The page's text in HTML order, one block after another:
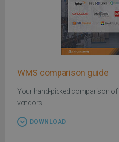
WMS comparison guide
Your hand-picked comparison of
vendors.
DOWNLOAD